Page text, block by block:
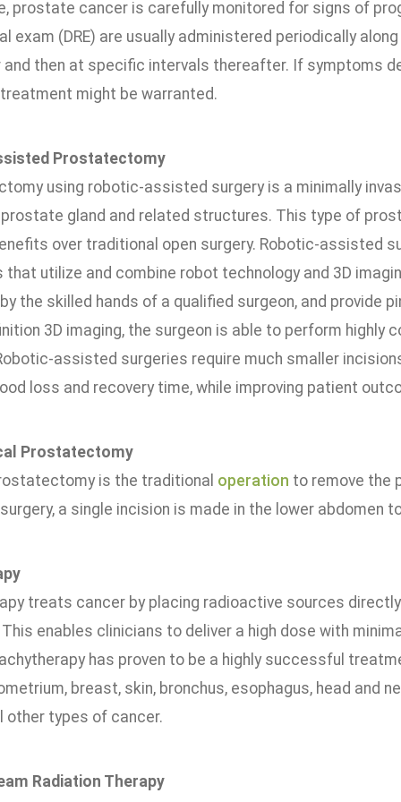
prostate cancer is carefully monitored for signs of
exam (DRE) are usually administered periodically
and then at specific intervals thereafter. If symptoms
might be warranted.
Prostatectomy
using robotic-assisted surgery is a minimally
gland and related structures. This type of
over traditional open surgery. Robotic-assisted
that utilize and combine robot technology and 3D
the skilled hands of a qualified surgeon, and provide
3D imaging, the surgeon is able to perform highly
assisted surgeries require much smaller
loss and recovery time, while improving patient
Prostatectomy
is the traditional operation to remove the
a single incision is made in the lower abdomen
treats cancer by placing radioactive sources
enables clinicians to deliver a high dose with
has proven to be a highly successful
breast, skin, bronchus, esophagus, head and
other types of cancer.
Radiation Therapy